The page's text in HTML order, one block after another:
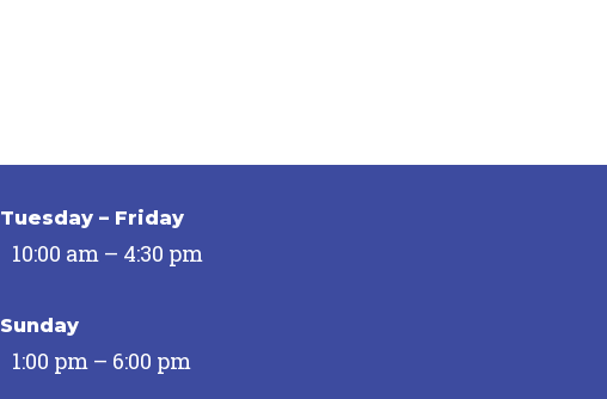
Tuesday – Friday
10:00 am – 4:30 pm
Sunday
1:00 pm – 6:00 pm